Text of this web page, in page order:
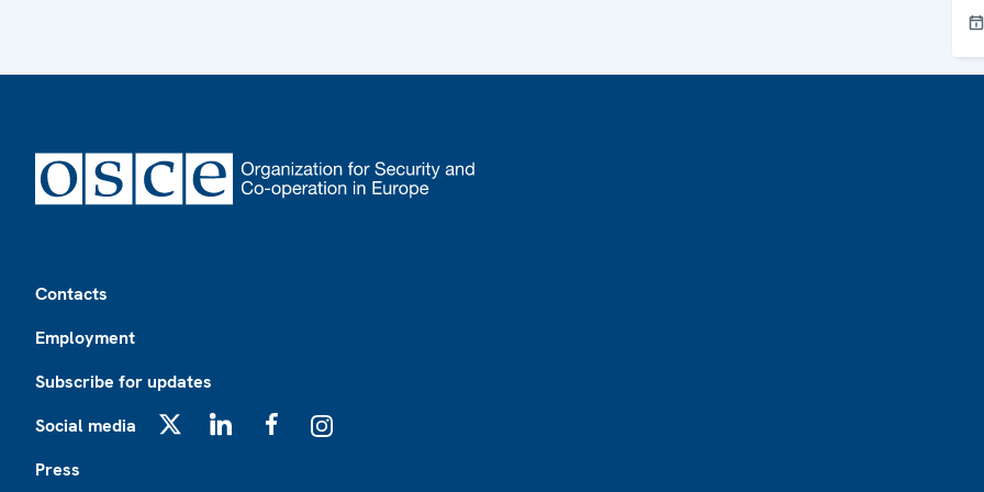
Contacts
Employment
Subscribe for updates
Social media
Press